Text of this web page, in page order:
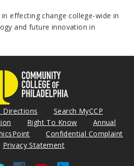
effecting change college-wide in
and future innovation in
Directions
Search MyCCP
Right To Know
Annual
Confidential Complaint
Privacy Statement